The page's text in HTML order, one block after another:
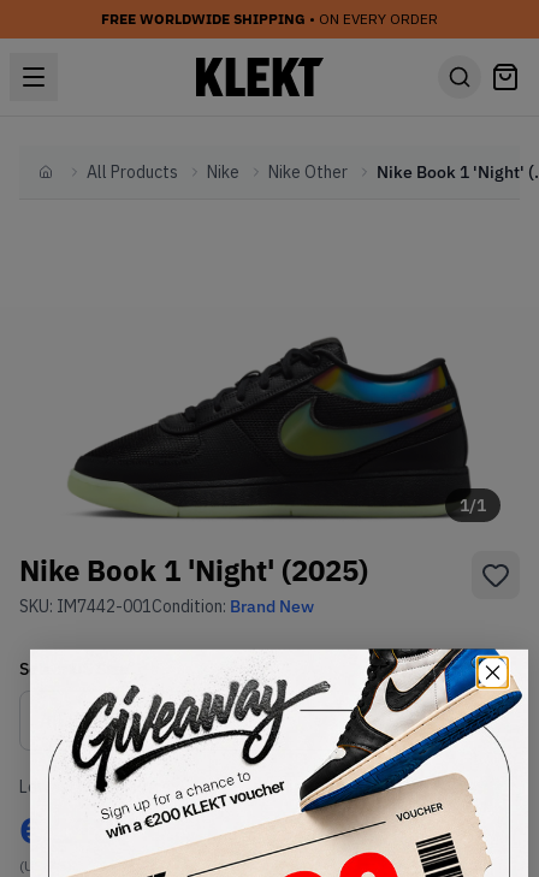
FREE WORLDWIDE SHIPPING • ON EVERY ORDER
HomeAll Products Nike Nike Other Nike
1/1
Nike Book 1 'Night' (2025)
SKU: IM7442-001Condition: Brand New
Select
Size Guide
Lowest Listing Price
€ 118
(US 7.5)
Highest Bid
-